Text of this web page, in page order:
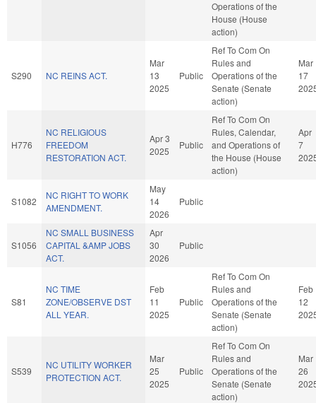
Operations of the
House (House
action)
S290 NC REINS ACT.
Mar
13
2025
Public
Ref To Com On
Rules and
Operations of the
Senate (Senate
action)
Mar
17
H776
NC RELIGIOUS
FREEDOM
RESTORATION ACT.
Apr 3
2025
Public
Ref To Com On
Rules, Calendar,
and Operations of
the House (House
action)
Apr
7
S1082
NC RIGHT TO WORK
AMENDMENT.
May
14
2026
Public
S1056
NC SMALL BUSINESS
CAPITAL &AMP JOBS
ACT.
Apr
30
2026
Public
S81
NC TIME
ZONE/OBSERVE DST
ALL YEAR.
Feb
11
2025
Public
Ref To Com On
Rules and
Operations of the
Senate (Senate
action)
Feb
12
S539
NC UTILITY WORKER
PROTECTION ACT.
Mar
25
2025
Public
Ref To Com On
Rules and
Operations of the
Senate (Senate
action)
Mar
26